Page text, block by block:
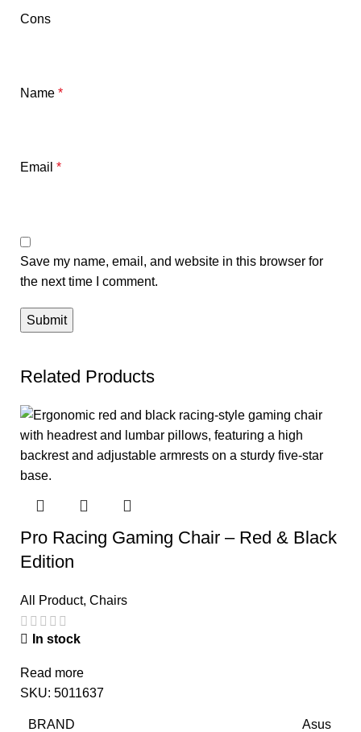
Cons
Name *
Email *
Save my name, email, and website in this browser for
the next time I comment.
Related Products
Pro Racing Gaming Chair – Red & Black
Edition
All Product, Chairs
In stock
Read more
SKU: 5011637
BRAND Asus